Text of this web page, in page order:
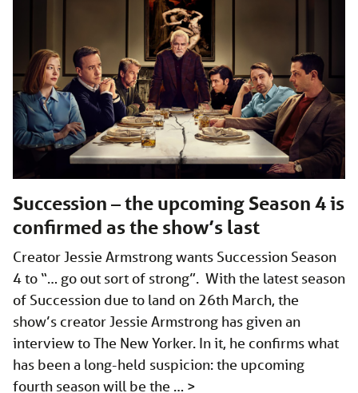
Succession – the upcoming Season 4 is
confirmed as the show’s last
Creator Jessie Armstrong wants Succession Season
4 to “… go out sort of strong”. With the latest season
of Succession due to land on 26th March, the
show’s creator Jessie Armstrong has given an
interview to The New Yorker. In it, he confirms what
has been a long-held suspicion: the upcoming
fourth season will be the … >